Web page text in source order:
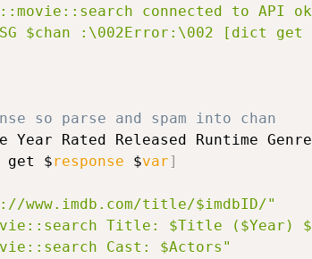
connected to
$chan :\002Error:\002 [dict get
so parse and spam into chan
Year Rated Released Runtime
get $response $var]
www.imdb.com/title/$imdbID/"
Title: $Title ($Year)
Cast: $Actors"